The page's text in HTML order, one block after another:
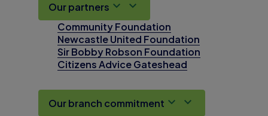
Our partners
Community Foundation
Newcastle United Foundation
Sir Bobby Robson Foundation
Citizens Advice Gateshead
Our branch commitment